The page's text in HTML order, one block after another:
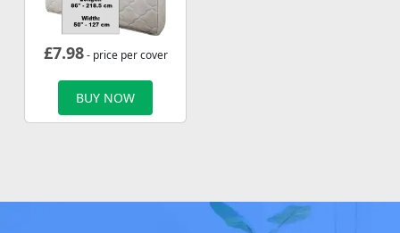
£7.98- price per cover
BUY NOW